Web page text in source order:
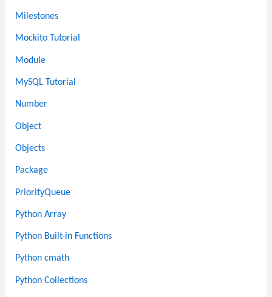
Milestones
Mockito Tutorial
Module
MySQL Tutorial
Number
Object
Objects
Package
PriorityQueue
Python Array
Python Built-in Functions
Python cmath
Python Collections